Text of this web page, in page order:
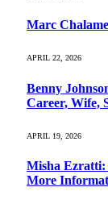
Marc
APRIL 22, 2026
Benny
Career, Wife,
APRIL 19, 2026
Misha Ezratti:
More